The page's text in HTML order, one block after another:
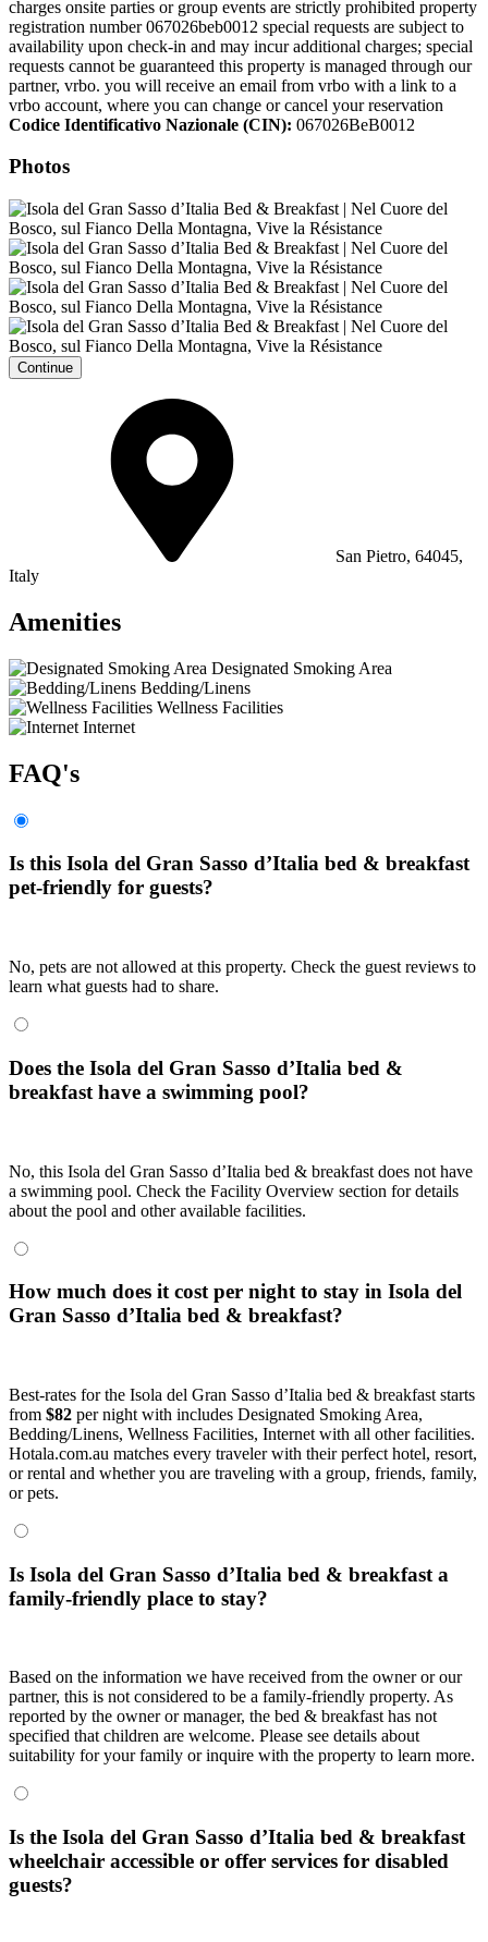
charges onsite parties or group events are strictly prohibited property
registration number 067026beb0012 special requests are subject to
availability upon check-in and may incur additional charges; special
requests cannot be guaranteed this property is managed through our
partner, vrbo. you will receive an email from vrbo with a link to a
vrbo account, where you can change or cancel your reservation
Codice Identificativo Nazionale (CIN): 067026BeB0012
Photos
Continue
San Pietro, 64045,
Italy
Amenities
Designated Smoking Area
Bedding/Linens
Wellness Facilities
Internet
FAQ's
Is this Isola del Gran Sasso dʼItalia bed & breakfast
pet-friendly for guests?
No, pets are not allowed at this property. Check the guest reviews to
learn what guests had to share.
Does the Isola del Gran Sasso dʼItalia bed &
breakfast have a swimming pool?
No, this Isola del Gran Sasso dʼItalia bed & breakfast does not have
a swimming pool. Check the Facility Overview section for details
about the pool and other available facilities.
How much does it cost per night to stay in Isola del
Gran Sasso dʼItalia bed & breakfast?
Best-rates for the Isola del Gran Sasso dʼItalia bed & breakfast starts
from $82 per night with includes Designated Smoking Area,
Bedding/Linens, Wellness Facilities, Internet with all other facilities.
Hotala.com.au matches every traveler with their perfect hotel, resort,
or rental and whether you are traveling with a group, friends, family,
or pets.
Is Isola del Gran Sasso dʼItalia bed & breakfast a
family-friendly place to stay?
Based on the information we have received from the owner or our
partner, this is not considered to be a family-friendly property. As
reported by the owner or manager, the bed & breakfast has not
specified that children are welcome. Please see details about
suitability for your family or inquire with the property to learn more.
Is the Isola del Gran Sasso dʼItalia bed & breakfast
wheelchair accessible or offer services for disabled
guests?